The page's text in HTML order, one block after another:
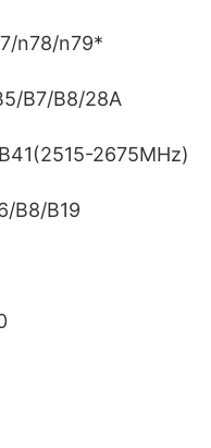
n78/n79*
B7/B8/28A
2675MHz)
B8/B19